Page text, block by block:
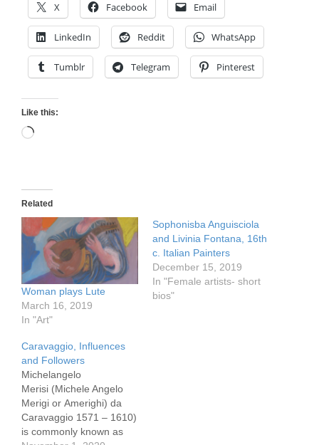
X Facebook Email
LinkedIn Reddit WhatsApp
Tumblr Telegram Pinterest
Like this:
Loading…
Related
Woman plays Lute
March 16, 2019
In "Art"
Sophonisba Anguisciola
and Livinia Fontana, 16th
c. Italian Painters
December 15, 2019
In "Female artists- short
bios"
Caravaggio, Influences
and Followers
Michelangelo
Merisi (Michele Angelo
Merigi or Amerighi) da
Caravaggio 1571 – 1610)
is commonly known as